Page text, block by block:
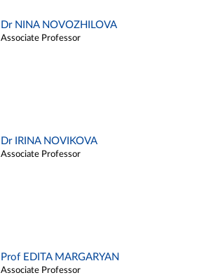
Dr NINA NOVOZHILOVA
Associate Professor
Dr IRINA NOVIKOVA
Associate Professor
Prof EDITA MARGARYAN
Associate Professor